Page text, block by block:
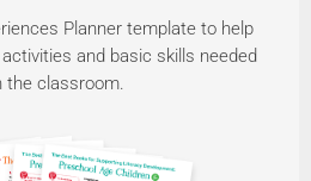
Planner template to help
and basic skills needed
the classroom.